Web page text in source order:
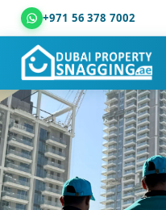
+971 56 378 7002
Dubai Property